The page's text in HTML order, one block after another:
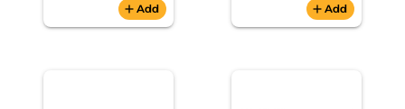
add Add addAdd